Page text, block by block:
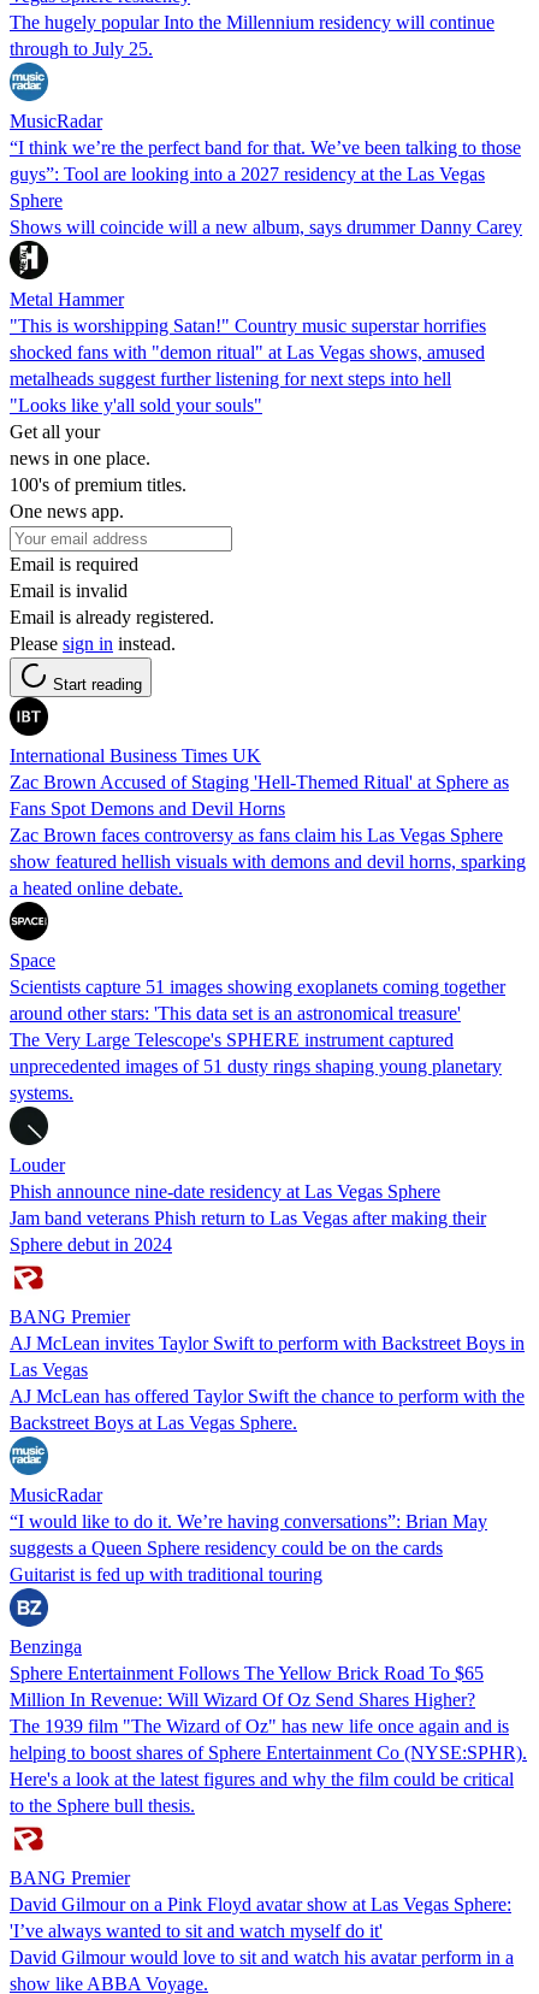
The hugely popular Into the Millennium residency will continue
through to July 25.
MusicRadar
“I think we’re the perfect band for that. We’ve been talking to those
guys”: Tool are looking into a 2027 residency at the Las Vegas
Sphere
Shows will coincide will a new album, says drummer Danny Carey
Metal Hammer
"This is worshipping Satan!" Country music superstar horrifies
shocked fans with "demon ritual" at Las Vegas shows, amused
metalheads suggest further listening for next steps into hell
"Looks like y'all sold your souls"
Get all your
news in one place.
100's of premium titles.
One news app.
Email is required
Email is invalid
Email is already registered.
Please sign in instead.
Start reading
International Business Times UK
Zac Brown Accused of Staging 'Hell-Themed Ritual' at Sphere as
Fans Spot Demons and Devil Horns
Zac Brown faces controversy as fans claim his Las Vegas Sphere
show featured hellish visuals with demons and devil horns, sparking
a heated online debate.
Space
Scientists capture 51 images showing exoplanets coming together
around other stars: 'This data set is an astronomical treasure'
The Very Large Telescope's SPHERE instrument captured
unprecedented images of 51 dusty rings shaping young planetary
systems.
Louder
Phish announce nine-date residency at Las Vegas Sphere
Jam band veterans Phish return to Las Vegas after making their
Sphere debut in 2024
BANG Premier
AJ McLean invites Taylor Swift to perform with Backstreet Boys in
Las Vegas
AJ McLean has offered Taylor Swift the chance to perform with the
Backstreet Boys at Las Vegas Sphere.
MusicRadar
“I would like to do it. We’re having conversations”: Brian May
suggests a Queen Sphere residency could be on the cards
Guitarist is fed up with traditional touring
Benzinga
Sphere Entertainment Follows The Yellow Brick Road To $65
Million In Revenue: Will Wizard Of Oz Send Shares Higher?
The 1939 film "The Wizard of Oz" has new life once again and is
helping to boost shares of Sphere Entertainment Co (NYSE:SPHR).
Here's a look at the latest figures and why the film could be critical
to the Sphere bull thesis.
BANG Premier
David Gilmour on a Pink Floyd avatar show at Las Vegas Sphere:
'I’ve always wanted to sit and watch myself do it'
David Gilmour would love to sit and watch his avatar perform in a
show like ABBA Voyage.